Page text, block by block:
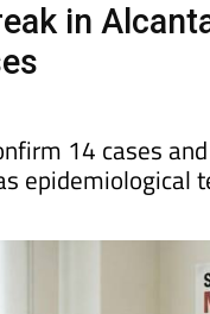
in
14 cases
epidemiological